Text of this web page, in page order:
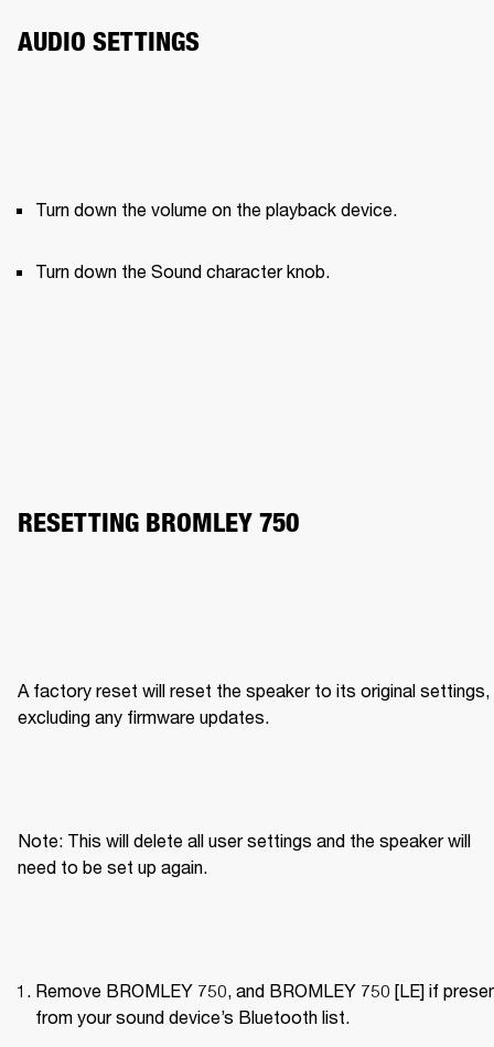
AUDIO SETTINGS
Turn down the volume on the playback device.
Turn down the Sound character knob.
RESETTING BROMLEY 750
A factory reset will reset the speaker to its original settings,
excluding any firmware updates.
Note: This will delete all user settings and the speaker will
need to be set up again.
Remove BROMLEY 750, and BROMLEY 750 [LE] if
from your sound device’s Bluetooth list.